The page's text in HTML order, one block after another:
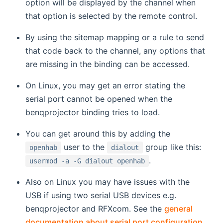
option will be displayed by the channel when
that option is selected by the remote control.
By using the sitemap mapping or a rule to send
that code back to the channel, any options that
are missing in the binding can be accessed.
On Linux, you may get an error stating the
serial port cannot be opened when the
benqprojector binding tries to load.
You can get around this by adding the
openhab user to the dialout group like this:
usermod -a -G dialout openhab .
Also on Linux you may have issues with the
USB if using two serial USB devices e.g.
benqprojector and RFXcom. See thegeneral